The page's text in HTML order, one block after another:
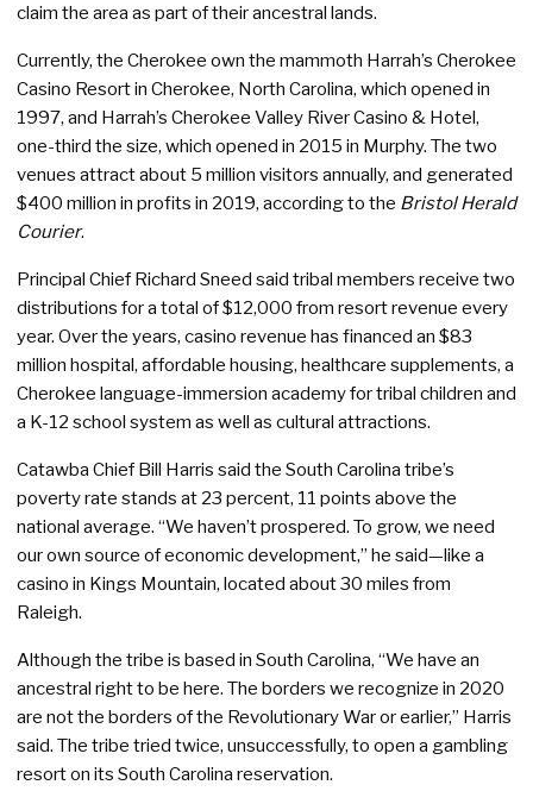
claim the area as part of their ancestral lands.
Currently, the Cherokee own the mammoth Harrah’s Cherokee
Casino Resort in Cherokee, North Carolina, which opened in
1997, and Harrah’s Cherokee Valley River Casino & Hotel,
one-third the size, which opened in 2015 in Murphy. The two
venues attract about 5 million visitors annually, and generated
$400 million in profits in 2019, according to the Bristol Herald
Courier.
Principal Chief Richard Sneed said tribal members receive two
distributions for a total of $12,000 from resort revenue every
year. Over the years, casino revenue has financed an $83
million hospital, affordable housing, healthcare supplements, a
Cherokee language-immersion academy for tribal children and
a K-12 school system as well as cultural attractions.
Catawba Chief Bill Harris said the South Carolina tribe’s
poverty rate stands at 23 percent, 11 points above the
national average. “We haven’t prospered. To grow, we need
our own source of economic development,” he said—like a
casino in Kings Mountain, located about 30 miles from
Raleigh.
Although the tribe is based in South Carolina, “We have an
ancestral right to be here. The borders we recognize in 2020
are not the borders of the Revolutionary War or earlier,” Harris
said. The tribe tried twice, unsuccessfully, to open a gambling
resort on its South Carolina reservation.